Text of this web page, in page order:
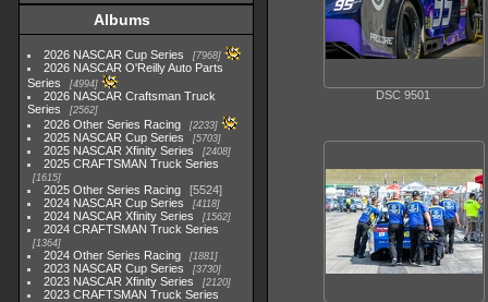
Albums
2026 NASCAR Cup Series 7968
2026 NASCAR O'Reilly Auto Parts
Series
4994
2026 NASCAR Craftsman Truck
Series
2562
2026 Other Series Racing 2233
2025 NASCAR Cup Series 5703
2025 NASCAR Xfinity Series 2408
2025 CRAFTSMAN Truck Series
1615
2025 Other Series Racing
5524
2024 NASCAR Cup Series
4118
2024 NASCAR Xfinity Series 1562
2024 CRAFTSMAN Truck Series
1364
2024 Other Series Racing 1881
2023 NASCAR Cup Series 3730
2023 NASCAR Xfinity Series 2120
2023 CRAFTSMAN Truck Series
DSC 9501